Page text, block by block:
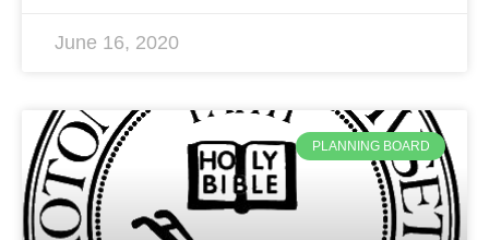
June 16, 2020
PLANNING BOARD